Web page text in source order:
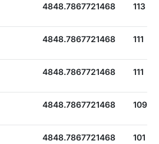
4848.7867721468 113
4848.7867721468 111
4848.7867721468 111
4848.7867721468 109
4848.7867721468 101